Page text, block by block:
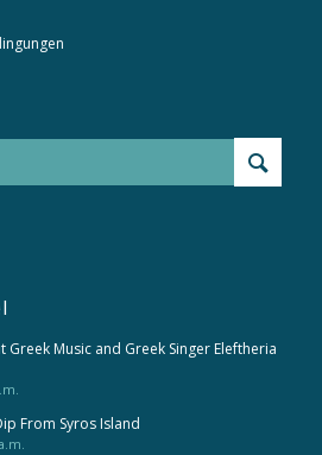
Greek Music and Greek Singer Eleftheria
From Syros Island